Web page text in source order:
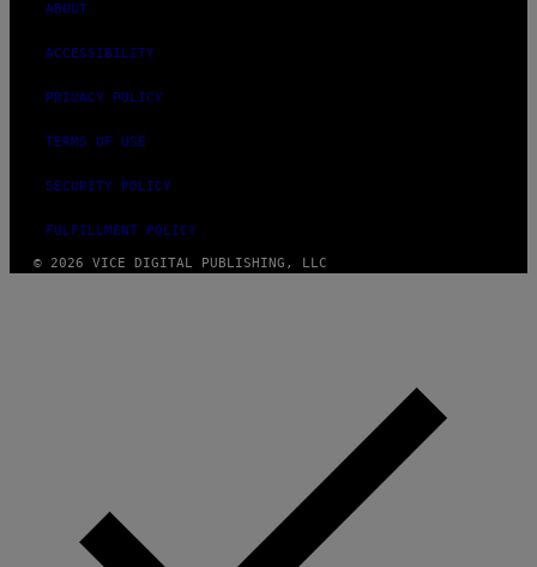
ABOUT
ACCESSIBILITY
PRIVACY POLICY
TERMS OF USE
SECURITY POLICY
FULFILLMENT POLICY
© 2026 VICE DIGITAL PUBLISHING, LLC